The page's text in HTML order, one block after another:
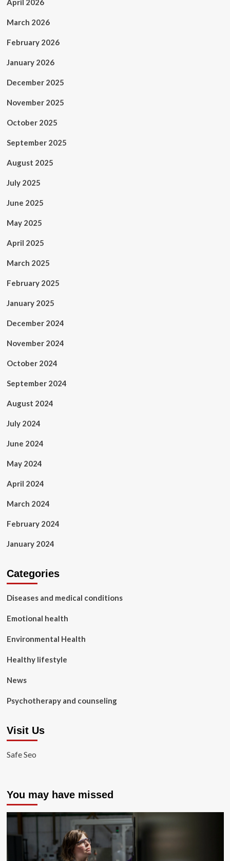
April 2026
March 2026
February 2026
January 2026
December 2025
November 2025
October 2025
September 2025
August 2025
July 2025
June 2025
May 2025
April 2025
March 2025
February 2025
January 2025
December 2024
November 2024
October 2024
September 2024
August 2024
July 2024
June 2024
May 2024
April 2024
March 2024
February 2024
January 2024
Categories
Diseases and medical conditions
Emotional health
Environmental Health
Healthy lifestyle
News
Psychotherapy and counseling
Visit Us
Safe Seo
You may have missed